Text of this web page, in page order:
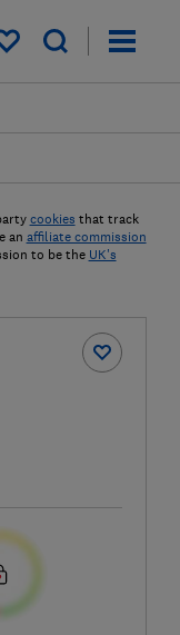
My saved items
cookies that track
an affiliate commission
to be the UK's